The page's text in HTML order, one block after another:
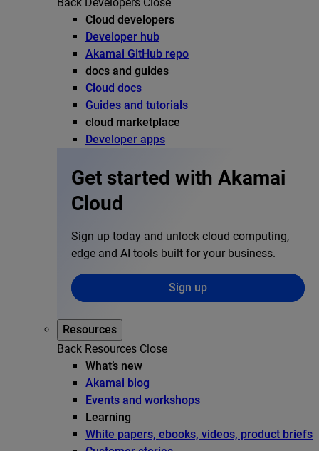
Back Developers Close
Cloud developers
Developer hub
Akamai GitHub repo
docs and guides
Cloud docs
Guides and tutorials
cloud marketplace
Developer apps
Get started with Akamai
Cloud
Sign up today and unlock cloud computing,
edge and AI tools built for your business.
Sign up
Resources
Back Resources Close
What’s new
Akamai blog
Events and workshops
Learning
White papers, ebooks, videos, product briefs